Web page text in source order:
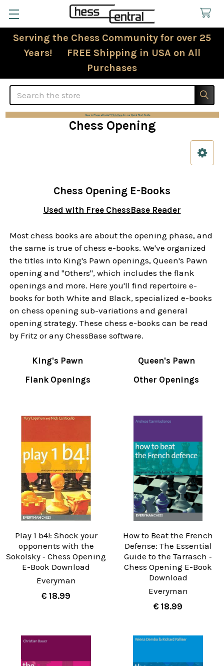
Serving the Chess Community for over 25
Years! FREE Shipping in USA on All
Purchases
Search
Chess Opening
Chess Opening E-Books
Used with Free ChessBase Reader
Most chess books are about the opening phase, and
the same is true of chess e-books. We've organized
the titles into King's Pawn openings, Queen's Pawn
opening and "Others", which includes the flank
openings and more. Here you'll find repertoire e-
books for both White and Black, specialized e-books
on chess opening sub-variations and general
opening strategy. These chess e-books can be read
by Fritz or any ChessBase software.
King's Pawn
Queen's Pawn
Flank Openings
Other Openings
Play 1 b4!: Shock your
opponents with the
Sokolsky ‐ Chess Opening
E-Book Download
Everyman
€ 18.99
How to Beat the French
Defense: The Essential
Guide to the Tarrasch ‐
Chess Opening E-Book
Download
Everyman
€ 18.99